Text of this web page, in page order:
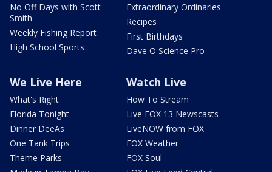
No Off Days with Scott
Smith
Weekly Fishing Report
High School Sports
Extraordinary Ordinaries
Recipes
First Birthdays
Dave O Science Pro
We Live Here
What's Right
Florida Tonight
Dinner DeeAs
One Tank Trips
Theme Parks
Watch Live
How To Stream
Live FOX 13 Newscasts
LiveNOW from FOX
FOX Weather
FOX Soul